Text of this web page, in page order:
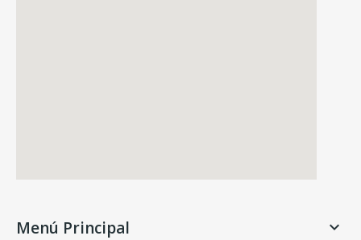
Menú Principal 